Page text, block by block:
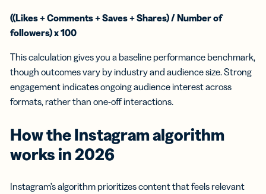
((Likes + Comments + Saves + Shares) / Number of
followers) x 100
This calculation gives you a baseline performance benchmark,
though outcomes vary by industry and audience size. Strong
engagement indicates ongoing audience interest across
formats, rather than one-off interactions.
How theInstagram algorithm
works in 2026
Instagram’s algorithm prioritizes content that feels relevant